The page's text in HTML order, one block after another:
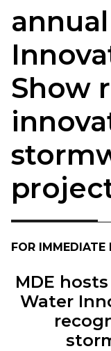
Show
FOR IMMEDIATE
MDE
Water